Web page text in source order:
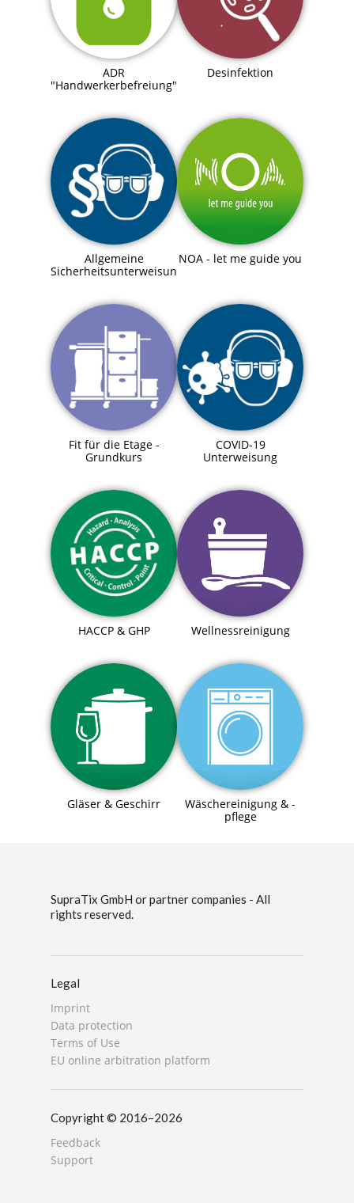
ADR
"Handwerkerbefreiung"
Desinfektion
Allgemeine
Sicherheitsunterweisung
NOA - let me guide you
Fit für die Etage -
Grundkurs
COVID-19
Unterweisung
HACCP & GHP Wellnessreinigung
Gläser & Geschirr
Wäschereinigung & -
pflege
SupraTix GmbH or partner companies - All
rights reserved.
Legal
Imprint
Data protection
Terms of Use
EU online arbitration platform
Copyright © 2016–2026
Feedback
Support